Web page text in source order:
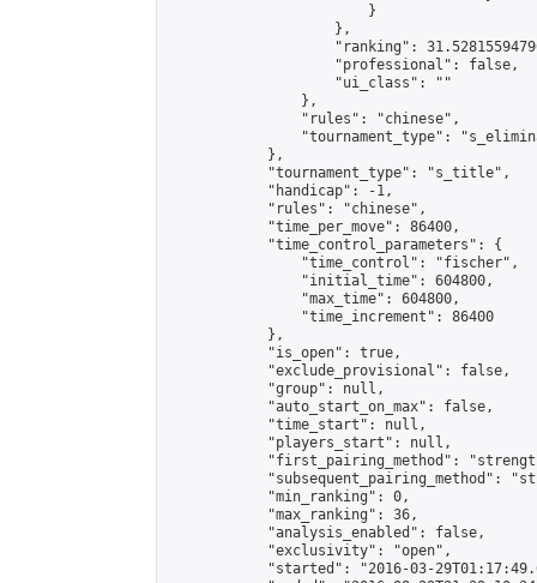
                        }
                    },
"ranking":
                    "professional": false,
                    "ui_class": ""
                },
                "rules": "chinese",
"tournament_type":
            },
            "tournament_type": "s_title",
            "handicap": -1,
            "rules": "chinese",
            "time_per_move": 86400,
            "time_control_parameters": {
                "time_control": "fischer",
                "initial_time": 604800,
                "max_time": 604800,
                "time_increment": 86400
            },
            "is_open": true,
            "exclude_provisional": false,
            "group": null,
            "auto_start_on_max": false,
            "time_start": null,
            "players_start": null,
"first_pairing_method":
"subsequent_pairing_method":
            "min_ranking": 0,
            "max_ranking": 36,
            "analysis_enabled": false,
            "exclusivity": "open",
"started": "2016-03-